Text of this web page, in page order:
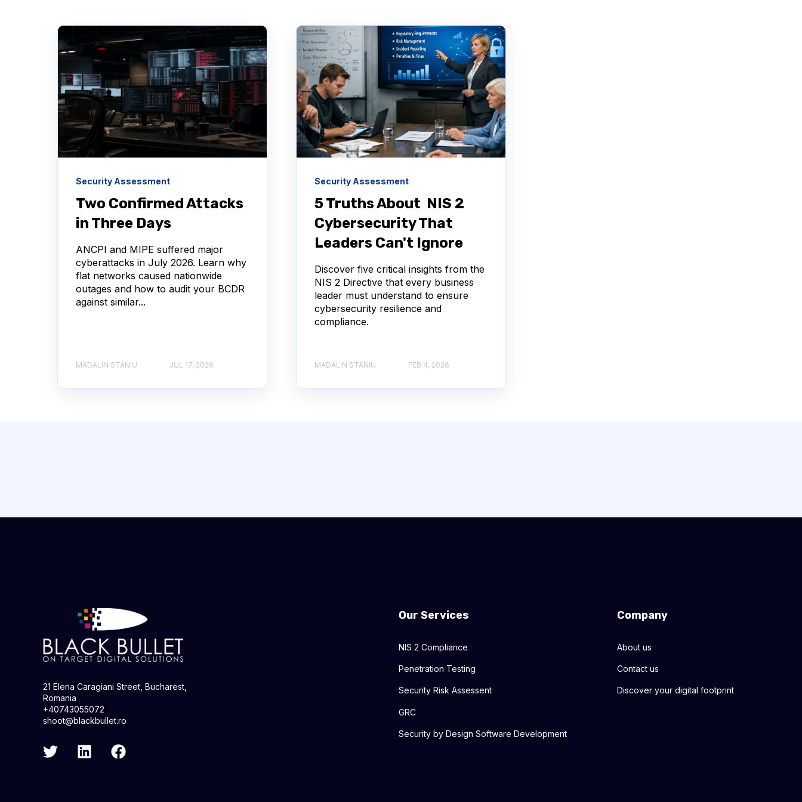
Security Assessment
Two Confirmed Attacks
in Three Days
ANCPI and MIPE suffered major
cyberattacks in July 2026. Learn why
flat networks caused nationwide
outages and how to audit your BCDR
against similar...
MADALIN STANIU JUL 17, 2026
Security Assessment
5 Truths About NIS 2
Cybersecurity That
Leaders Can't Ignore
Discover five critical insights from the
NIS 2 Directive that every business
leader must understand to ensure
cybersecurity resilience and
compliance.
MADALIN STANIU FEB 4, 2026
21 Elena Caragiani Street, Bucharest,
Romania
+40743055072
shoot@blackbullet.ro
Our Services
NIS 2 Compliance
Penetration Testing
Security Risk Assessent
GRC
Security by Design Software Development
Company
About us
Contact us
Discover your digital footprint